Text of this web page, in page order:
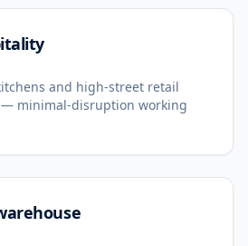
and high-street retail
— minimal-disruption working